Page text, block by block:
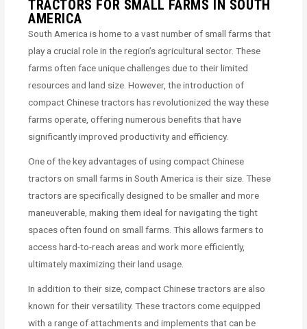
TRACTORS FOR SMALL FARMS IN SOUTH
AMERICA
South America is home to a vast number of small farms that
play a crucial role in the region’s agricultural sector. These
farms often face unique challenges due to their limited
resources and land size. However, the introduction of
compact Chinese tractors has revolutionized the way these
farms operate, offering numerous benefits that have
significantly improved productivity and efficiency.
One of the key advantages of using compact Chinese
tractors on small farms in South America is their size. These
tractors are specifically designed to be smaller and more
maneuverable, making them ideal for navigating the tight
spaces often found on small farms. This allows farmers to
access hard-to-reach areas and work more efficiently,
ultimately maximizing their land usage.
In addition to their size, compact Chinese tractors are also
known for their versatility. These tractors come equipped
with a range of attachments and implements that can be